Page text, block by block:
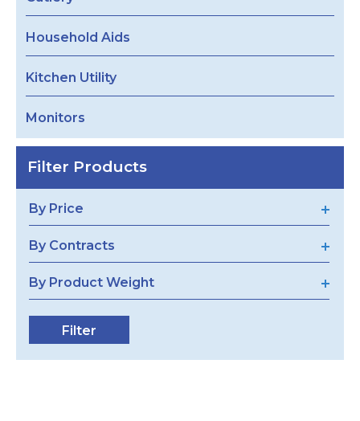
Household Aids
Kitchen Utility
Monitors
Filter Products
By Price
By Contracts
By Product Weight